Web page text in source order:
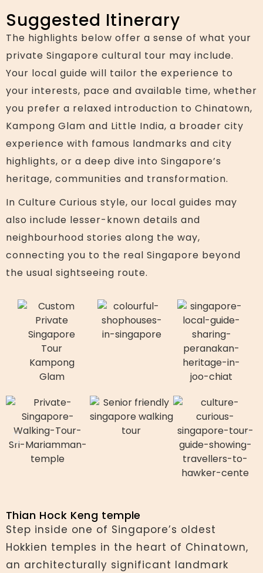
Suggested Itinerary
The highlights below offer a sense of what your
private Singapore cultural tour may include.
Your local guide will tailor the experience to
your interests, pace and available time, whether
you prefer a relaxed introduction to Chinatown,
Kampong Glam and Little India, a broader city
experience with famous landmarks and city
highlights, or a deep dive into Singapore’s
heritage, communities and transformation.
In Culture Curious style, our local guides may
also include lesser-known details and
neighbourhood stories along the way,
connecting you to the real Singapore beyond
the usual sightseeing route.
Thian Hock Keng temple
Step inside one of Singapore’s oldest
Hokkien temples in the heart of Chinatown,
an architecturally significant landmark